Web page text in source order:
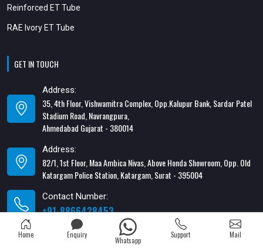
Reinforced ET Tube
RAE Ivory ET Tube
GET IN TOUCH
Address:
35, 4th Floor, Vishwamitra Complex, Opp.Kalupur Bank, Sardar Patel
Stadium Road, Navrangpura,
Ahmedabad Gujarat - 380014
Address:
82/1, 1st Floor, Maa Ambica Nivas, Above Honda Showroom, Opp. Old
Katargam Police Station, Katargam, Surat - 395004
Contact Number:
+91-8866428453
Email Address:
Home Enquiry
Whatsapp
Support Mail